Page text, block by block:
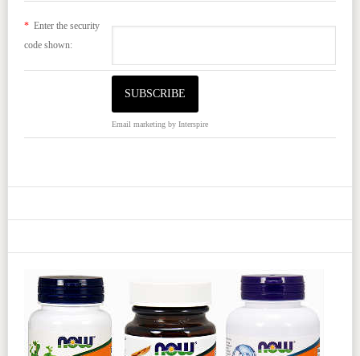
*Enter the security
code shown:
Email marketingby Interspire